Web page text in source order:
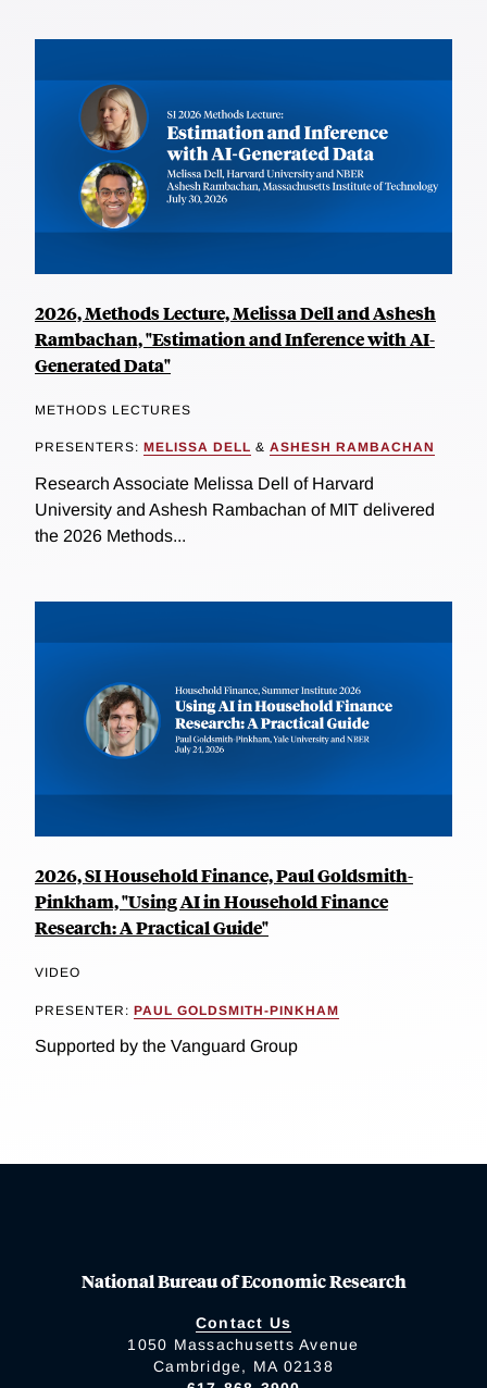
2026, Methods Lecture, Melissa Dell and Ashesh
Rambachan, "Estimation and Inference with AI-
Generated Data"
METHODS LECTURES
PRESENTERS: MELISSA DELL & ASHESH RAMBACHAN
Research Associate Melissa Dell of Harvard
University and Ashesh Rambachan of MIT delivered
the 2026 Methods...
2026, SI Household Finance, Paul Goldsmith-
Pinkham, "Using AI in Household Finance
Research: A Practical Guide"
VIDEO
PRESENTER: PAUL GOLDSMITH-PINKHAM
Supported by the Vanguard Group
National Bureau of Economic Research
Contact Us
1050 Massachusetts Avenue
Cambridge, MA 02138